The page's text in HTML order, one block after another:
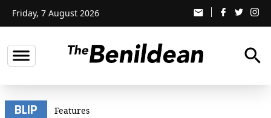
Friday, 7 August 2026 email
search
BLIP Features